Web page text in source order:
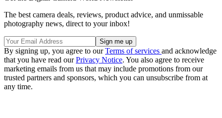
The best camera deals, reviews, product advice, and unmissable
photography news, direct to your inbox!
By signing up, you agree to ourTerms of services and acknowledge
that you have read ourPrivacy Notice. You also agree to receive
marketing emails from us that may include promotions from our
trusted partners and sponsors, which you can unsubscribe from at
any time.